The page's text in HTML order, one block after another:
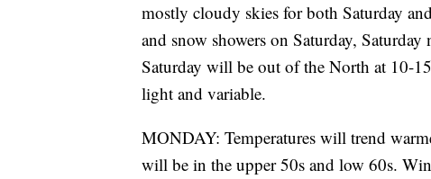
mostly cloudy skies for both Saturday
and snow showers on Saturday,
Saturday will be out of the North at 10-
light and variable.
MONDAY: Temperatures will trend
will be in the upper 50s and low 60s.